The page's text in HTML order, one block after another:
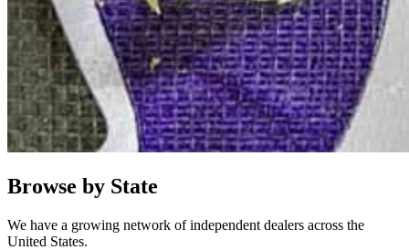
Browse by State
We have a growing network of independent dealers across the
United States.